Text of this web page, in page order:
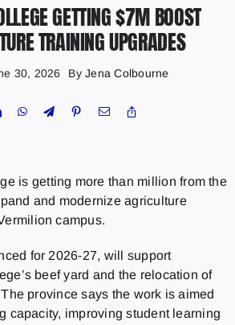
GETTING $7M BOOST
TRAINING UPGRADES
30, 2026 ByJena Colbourne
is getting more than million from the
and modernize agriculture
campus.
for 2026-27, will support
beef yard and the relocation of
province says the work is aimed
capacity, improving student learning